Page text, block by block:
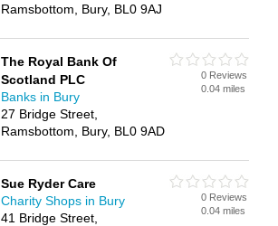
Ramsbottom, Bury, BL0 9AJ
The Royal Bank Of
Scotland PLC
Banks in Bury
27 Bridge Street,
Ramsbottom, Bury, BL0 9AD
0 Reviews
0.04 miles
Sue Ryder Care
Charity Shops in Bury
41 Bridge Street,
0 Reviews
0.04 miles